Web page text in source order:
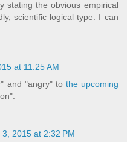
stating the obvious empirical
scientific logical type. I can
at 11:25 AM
and "angry" to the upcoming
2015 at 2:32 PM